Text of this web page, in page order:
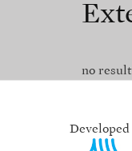
no result
Developed